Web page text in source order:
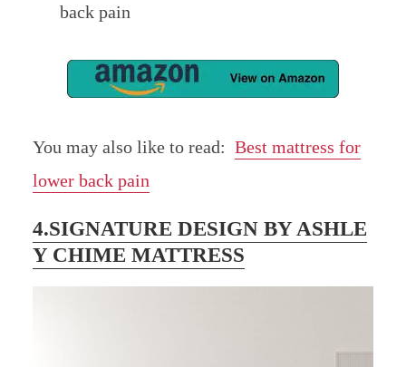
back pain
You may also like to read: Best mattress for
lower back pain
4.SIGNATURE DESIGN BY ASHLE
Y CHIME MATTRESS